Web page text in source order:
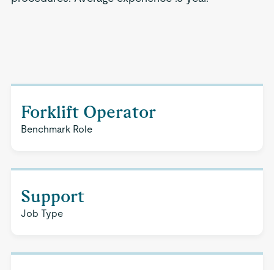
Forklift Operator
Benchmark Role
Support
Job Type